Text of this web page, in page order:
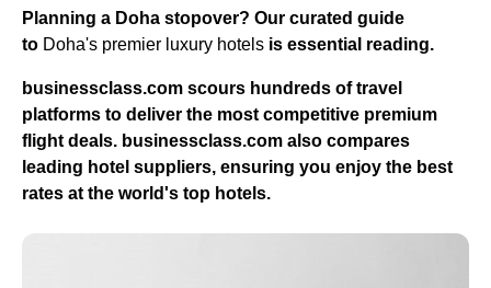
Planning a Doha stopover? Our curated guide
to Doha's premier luxury hotels is essential reading.
businessclass.com scours hundreds of travel
platforms to deliver the most competitive premium
flight deals. businessclass.com also compares
leading hotel suppliers, ensuring you enjoy the best
rates at the world's top hotels.